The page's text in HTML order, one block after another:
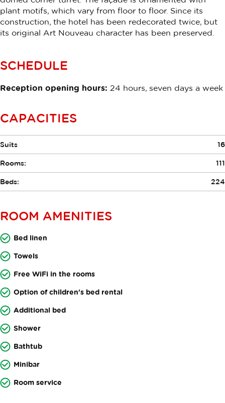
plant motifs, which vary from floor to floor. Since its
construction, the hotel has been redecorated twice, but
its original Art Nouveau character has been preserved.
SCHEDULE
Reception opening hours: 24 hours, seven days a week
CAPACITIES
Suits 16
Rooms: 111
Beds: 224
ROOM AMENITIES
Bed linen
Towels
Free WiFi in the rooms
Option of children's bed rental
Additional bed
Shower
Bathtub
Minibar
Room service